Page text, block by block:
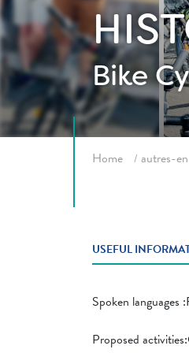
Bike
Home autres-en
USEFUL
Spoken languages
Proposed